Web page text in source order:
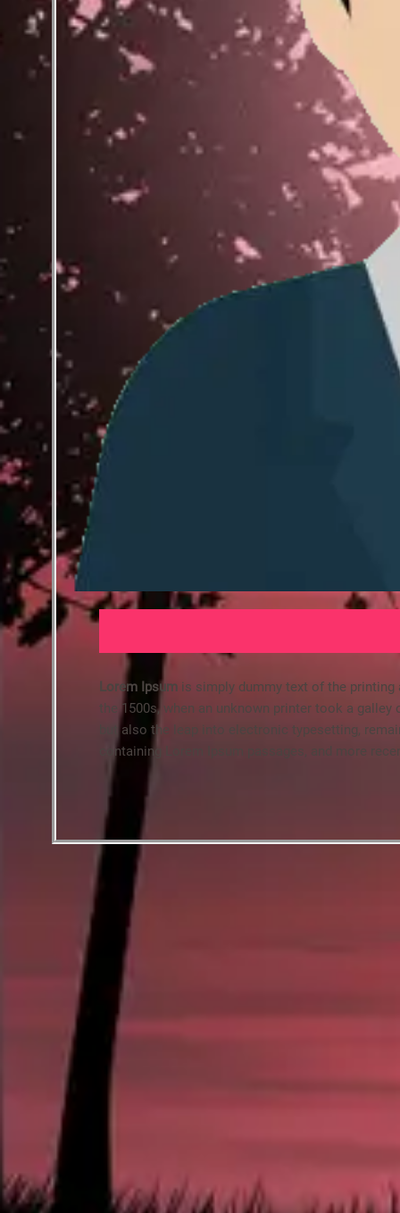
Lorem Ipsum is simply dummy text of the printing
the 1500s, when an unknown printer took a
but also the leap into electronic typesetting,
containing Lorem Ipsum passages, and more